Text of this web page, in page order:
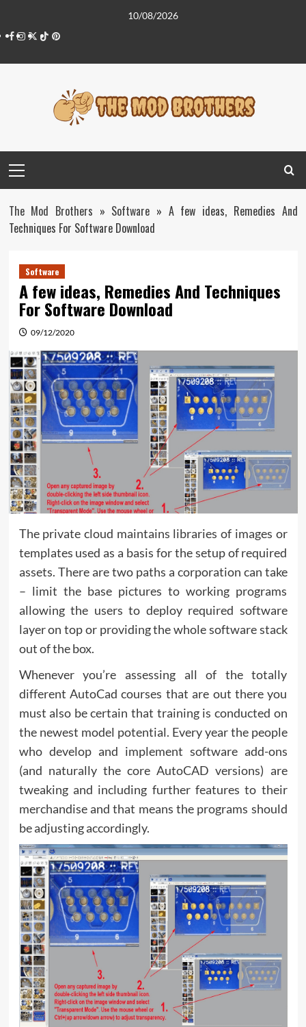
content
10/08/2026
Facebook
Instagram
Twitter
TiktokPinterest
Menu
The Mod Brothers » Software » A few ideas, Remedies And
Techniques For Software Download
Software
A few ideas, Remedies And Techniques
For Software Download
09/12/2020
The private cloud maintains libraries of images or
templates used as a basis for the setup of required
assets. There are two paths a corporation can take
– limit the base pictures to working programs
allowing the users to deploy required software
layer on top or providing the whole software stack
out of the box.
Whenever you’re assessing all of the totally
different AutoCad courses that are out there you
must also be certain that training is conducted on
the newest model potential. Every year the people
who develop and implement software add-ons
(and naturally the core AutoCAD versions) are
tweaking and including further features to their
merchandise and that means the programs should
be adjusting accordingly.